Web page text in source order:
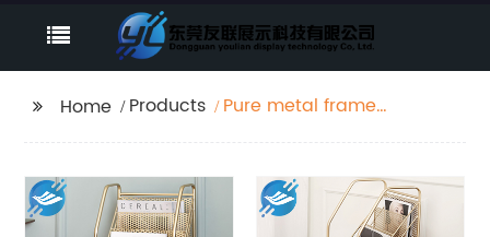
Home Products
Pure metal frame
stand